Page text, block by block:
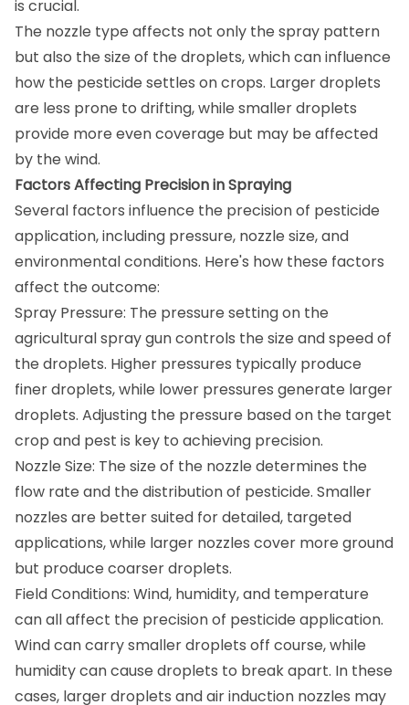
is crucial.
The nozzle type affects not only the spray pattern
but also the size of the droplets, which can influence
how the pesticide settles on crops. Larger droplets
are less prone to drifting, while smaller droplets
provide more even coverage but may be affected
by the wind.
Factors Affecting Precision in Spraying
Several factors influence the precision of pesticide
application, including pressure, nozzle size, and
environmental conditions. Here's how these factors
affect the outcome:
Spray Pressure: The pressure setting on the
agricultural spray gun controls the size and speed of
the droplets. Higher pressures typically produce
finer droplets, while lower pressures generate larger
droplets. Adjusting the pressure based on the target
crop and pest is key to achieving precision.
Nozzle Size: The size of the nozzle determines the
flow rate and the distribution of pesticide. Smaller
nozzles are better suited for detailed, targeted
applications, while larger nozzles cover more ground
but produce coarser droplets.
Field Conditions: Wind, humidity, and temperature
can all affect the precision of pesticide application.
Wind can carry smaller droplets off course, while
humidity can cause droplets to break apart. In these
cases, larger droplets and air induction nozzles may